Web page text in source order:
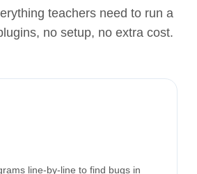
teachers need to run a
no setup, no extra cost.
line-by-line to find bugs in